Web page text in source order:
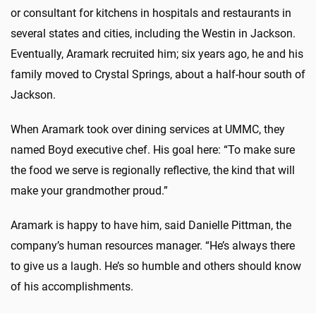
or consultant for kitchens in hospitals and restaurants in
several states and cities, including the Westin in Jackson.
Eventually, Aramark recruited him; six years ago, he and his
family moved to Crystal Springs, about a half-hour south of
Jackson.
When Aramark took over dining services at UMMC, they
named Boyd executive chef. His goal here: “To make sure
the food we serve is regionally reflective, the kind that will
make your grandmother proud.”
Aramark is happy to have him, said Danielle Pittman, the
company’s human resources manager. “He’s always there
to give us a laugh. He’s so humble and others should know
of his accomplishments.